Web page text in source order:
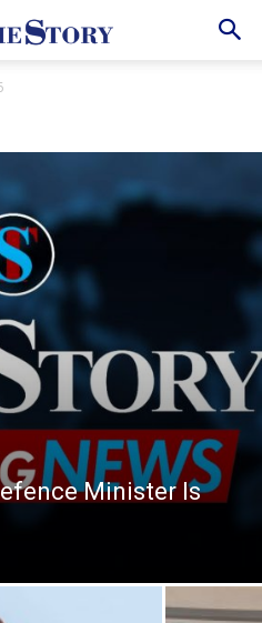
Minister Is